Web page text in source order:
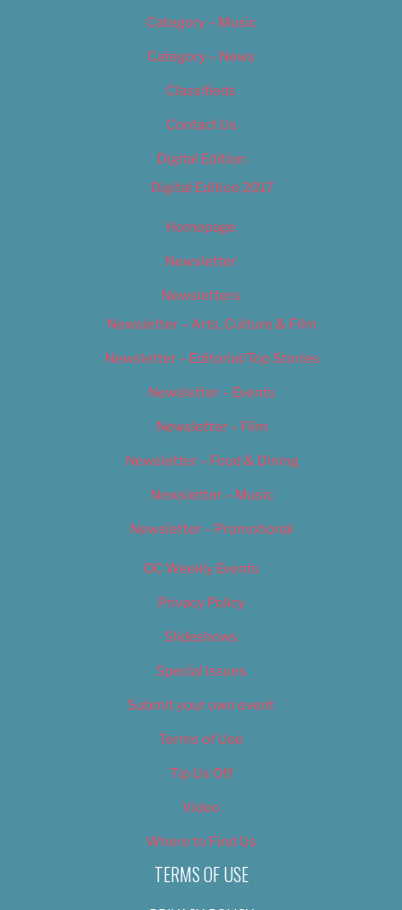
Category – Music
Category – News
Classifieds
Contact Us
Digital Edition
Digital Edition 2017
Homepage
Newsletter
Newsletters
Newsletter – Arts, Culture & Film
Newsletter – Editorial/Top Stories
Newsletter – Events
Newsletter – Film
Newsletter – Food & Dining
Newsletter – Music
Newsletter – Promotional
OC Weekly Events
Privacy Policy
Slideshows
Special Issues
Submit your own event
Terms of Use
Tip Us Off
Video
Where to Find Us
TERMS OF USE